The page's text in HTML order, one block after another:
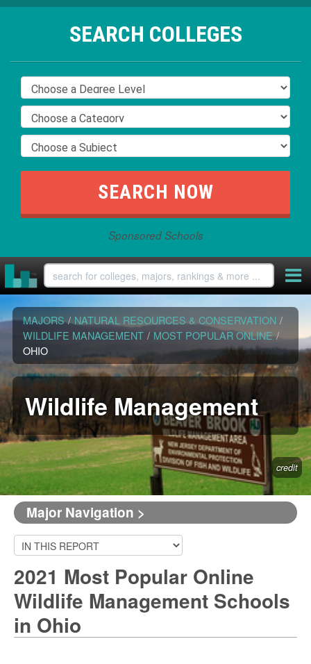
SEARCH COLLEGES
Sponsored Schools
MAJORS / NATURAL RESOURCES & CONSERVATION /
WILDLIFE MANAGEMENT / MOST POPULAR ONLINE /
OHIO
Wildlife Management
credit
Major Navigation >
2021 Most Popular Online
Wildlife Management Schools
in Ohio